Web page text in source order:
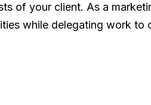
of your client. As a
while delegating work to